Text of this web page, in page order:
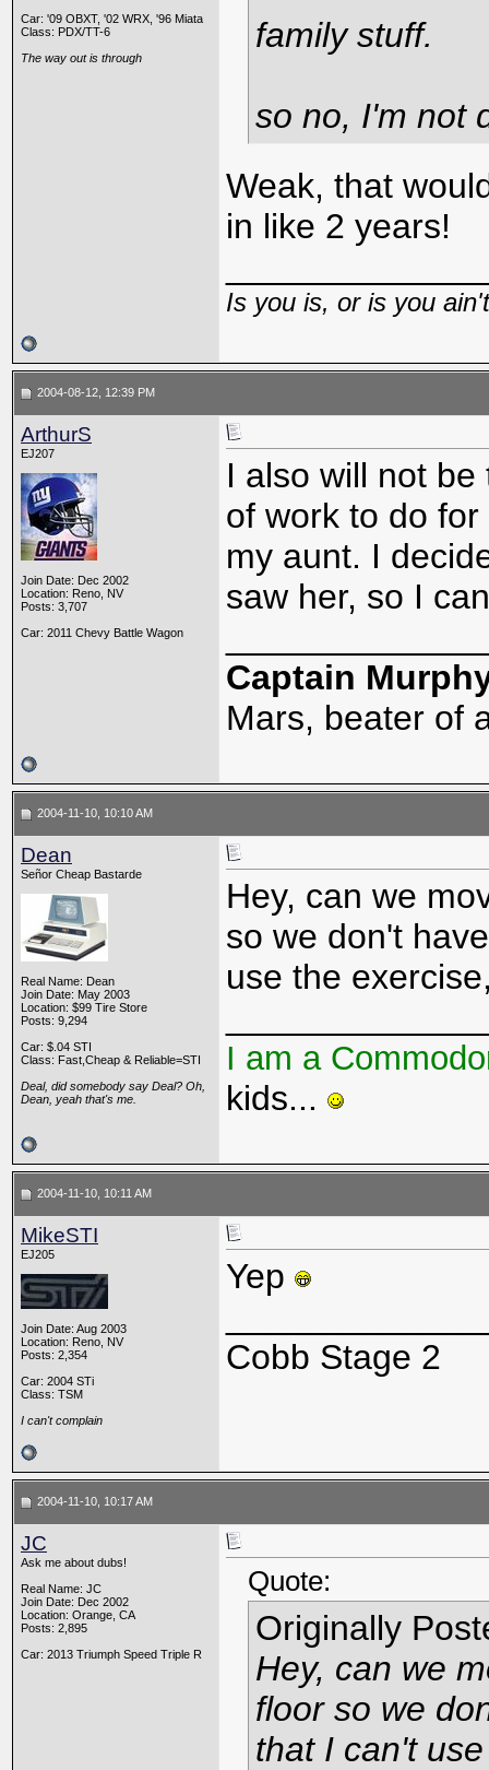
Car: '09 OBXT, '02 WRX, '96 Miata
Class: PDX/TT-6
The way out is through
family stuff.
so no, I'm not
Weak, that
in like 2 years!
Is you is, or is you
2004-08-12, 12:39 PM
ArthurS
EJ207
Join Date: Dec 2002
Location: Reno, NV
Posts: 3,707
Car: 2011 Chevy Battle Wagon
I also will not
of work to do
my aunt. I
saw her, so I
Captain
Mars, beater of
2004-11-10, 10:10 AM
Dean
Señor Cheap Bastarde
Real Name: Dean
Join Date: May 2003
Location: $99 Tire Store
Posts: 9,294
Car: $.04 STI
Class: Fast,Cheap & Reliable=STI
Deal, did somebody say Deal? Oh,
Dean, yeah that's me.
Hey, can we
so we don't
use the
I am a
kids...
2004-11-10, 10:11 AM
MikeSTI
EJ205
Join Date: Aug 2003
Location: Reno, NV
Posts: 2,354
Car: 2004 STi
Class: TSM
I can't complain
Yep
Cobb Stage 2
2004-11-10, 10:17 AM
JC
Ask me about dubs!
Real Name: JC
Join Date: Dec 2002
Location: Orange, CA
Posts: 2,895
Car: 2013 Triumph Speed Triple R
Quote:
Originally
Hey, can we
floor so we
that I can't